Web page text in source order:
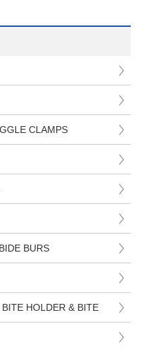
CLAMPS
BURS
HOLDER & BITE